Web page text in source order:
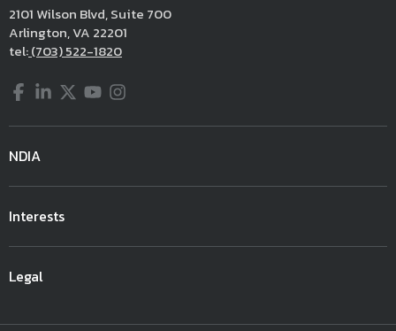
2101 Wilson Blvd, Suite 700
Arlington, VA 22201
tel:(703) 522-1820
Facebook
LinkedIn
Twitter
YouTube
Instagram
NDIA
Interests
Legal